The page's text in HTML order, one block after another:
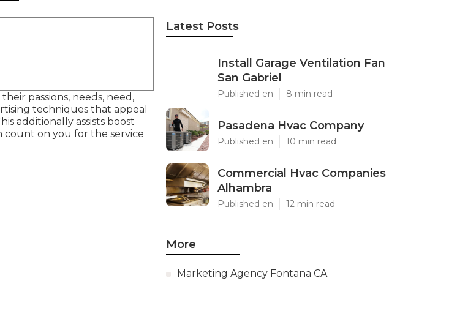
passions, needs, need,
techniques that appeal
additionally assists boost
on you for the service
Latest Posts
Install Garage Ventilation Fan
San Gabriel
Published en 8 min read
Pasadena Hvac Company
Published en 10 min read
Commercial Hvac Companies
Alhambra
Published en 12 min read
More
Marketing Agency Fontana CA